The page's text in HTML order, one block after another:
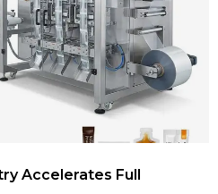
Accelerates Full